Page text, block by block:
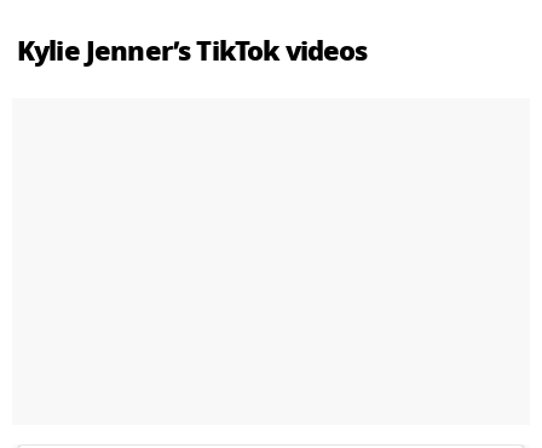
Kylie Jenner’s TikTok videos